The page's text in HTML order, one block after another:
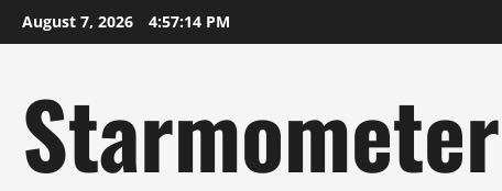
Skip
to
August 7, 2026 4:57:15 PM
Starmometer